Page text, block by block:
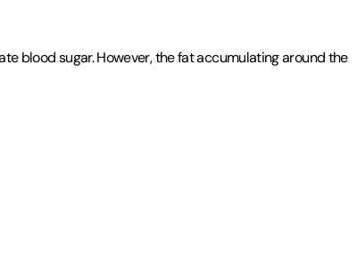
blood sugar. However, the fat accumulating around the